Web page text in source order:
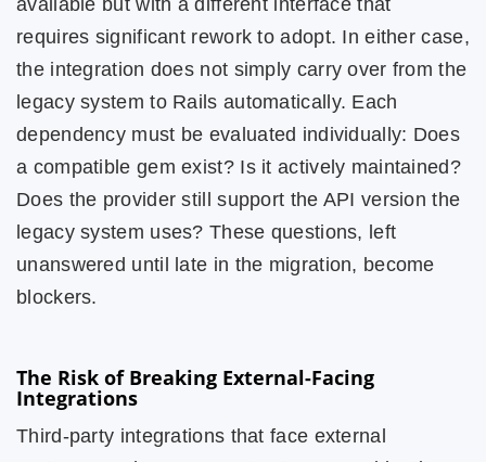
available but with a different interface that
requires significant rework to adopt. In either case,
the integration does not simply carry over from the
legacy system to Rails automatically. Each
dependency must be evaluated individually: Does
a compatible gem exist? Is it actively maintained?
Does the provider still support the API version the
legacy system uses? These questions, left
unanswered until late in the migration, become
blockers.
The Risk of Breaking External-Facing
Integrations
Third-party integrations that face external